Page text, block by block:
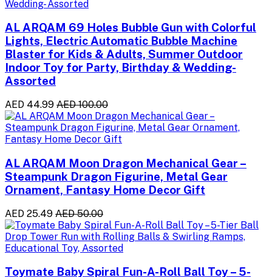
AL ARQAM 69 Holes Bubble Gun with Colorful
Lights, Electric Automatic Bubble Machine
Blaster for Kids & Adults, Summer Outdoor
Indoor Toy for Party, Birthday & Wedding-
Assorted
AED 44.99 AED 100.00
AL ARQAM Moon Dragon Mechanical Gear –
Steampunk Dragon Figurine, Metal Gear
Ornament, Fantasy Home Decor Gift
AED 25.49 AED 50.00
Toymate Baby Spiral Fun-A-Roll Ball Toy – 5-